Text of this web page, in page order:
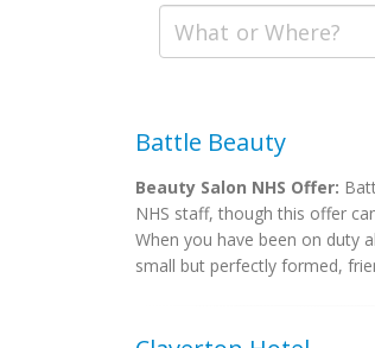
Battle Beauty
Beauty Salon NHS Offer:
NHS staff, though this offer
When you have been on duty
small but perfectly formed,